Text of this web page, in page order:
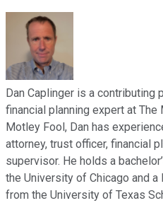
Dan Caplinger is a contributing
financial planning expert at
Motley Fool, Dan has
attorney, trust officer, financial
supervisor. He holds a
the University of Chicago and
from the University of Texas